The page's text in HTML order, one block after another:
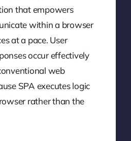
that empowers
within a browser
at a pace. User
occur effectively
web
SPA executes logic
rather than the